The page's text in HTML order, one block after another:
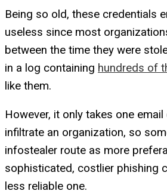
Being so old, these credentials
useless since most
between the time they were
in a log containing hundreds of
like them.
However, it only takes one
infiltrate an organization, so
infostealer route as more
sophisticated, costlier phishing
less reliable one.